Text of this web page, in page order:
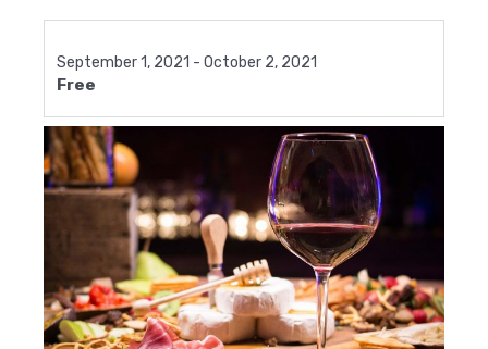
September 1, 2021 -October 2, 2021
Free